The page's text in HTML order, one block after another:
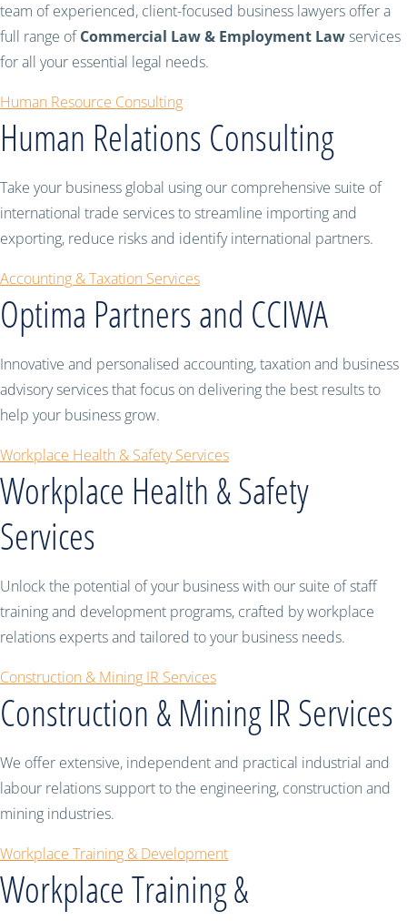
team of experienced, client-focused business lawyers offer a
full range ofCommercial Law & Employment Lawservices
for all your essential legal needs.
Human Resource Consulting
Human Relations Consulting
Take your business global using our comprehensive suite of
international trade services to streamline importing and
exporting, reduce risks and identify international partners.
Accounting & Taxation Services
Optima Partners and CCIWA
Innovative and personalised accounting, taxation and business
advisory services that focus on delivering the best results to
help your business grow.
Workplace Health & Safety Services
Workplace Health & Safety
Services
Unlock the potential of your business with our suite of staff
training and development programs, crafted by workplace
relations experts and tailored to your business needs.
Construction & Mining IR Services
Construction & Mining IR Services
We offer extensive, independent and practical industrial and
labour relations support to the engineering, construction and
mining industries.
Workplace Training & Development
Workplace Training &